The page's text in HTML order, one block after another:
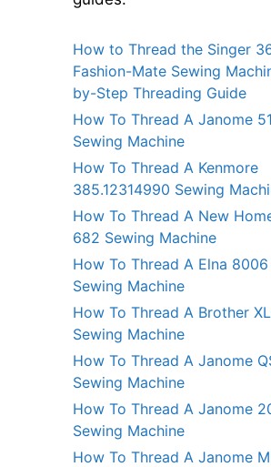
How to Thread the Singer
Fashion-Mate Sewing
by-Step Threading Guide
How To Thread A Janome
Sewing Machine
How To Thread A Kenmore
385.12314990 Sewing
How To Thread A New
682 Sewing Machine
How To Thread A Elna 8006
Sewing Machine
How To Thread A Brother
Sewing Machine
How To Thread A Janome
Sewing Machine
How To Thread A Janome
Sewing Machine
How To Thread A Janome